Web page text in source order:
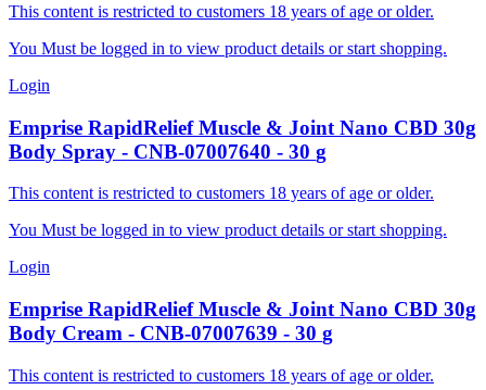
This content is restricted to customers 18 years of age or older.
You Must be logged in to view product details or start shopping.
Login
Emprise RapidRelief Muscle & Joint Nano CBD 30g
Body Spray - CNB-07007640 - 30 g
This content is restricted to customers 18 years of age or older.
You Must be logged in to view product details or start shopping.
Login
Emprise RapidRelief Muscle & Joint Nano CBD 30g
Body Cream - CNB-07007639 - 30 g
This content is restricted to customers 18 years of age or older.